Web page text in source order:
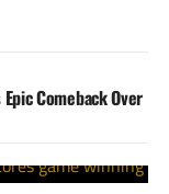
Comeback Over